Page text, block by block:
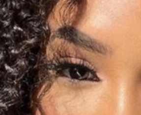
Software
Travel